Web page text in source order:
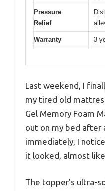
Pressure
Relief
Warranty 3
Last weekend, I
my tired old
Gel Memory Foam
out on my bed after
immediately, I
it looked, almost
The topper’s ultra-